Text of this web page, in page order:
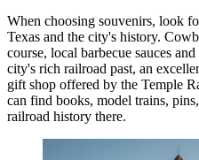
When choosing souvenirs, look
Texas and the city's history.
course, local barbecue sauces
city's rich railroad past, an
gift shop offered by the Temple
can find books, model trains,
railroad history there.